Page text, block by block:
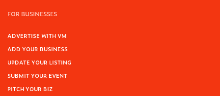
FOR BUSINESSES
ADVERTISE WITH VM
ADD YOUR BUSINESS
UPDATE YOUR LISTING
SUBMIT YOUR EVENT
PITCH YOUR BIZ